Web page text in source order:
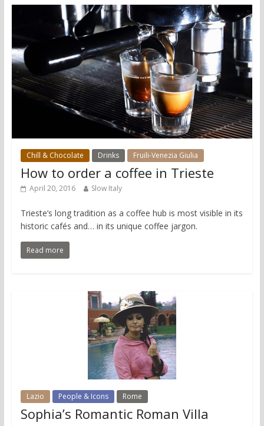
Chill & Chocolate Drinks Fruili-Venezia Giulia
How to order a coffee in Trieste
April 20, 2016 Slow Italy
Trieste’s long tradition as a coffee hub is most visible in its
historic cafés and… in its unique coffee jargon.
Read more
Lazio People & Icons Rome
Sophia’s Romantic Roman Villa